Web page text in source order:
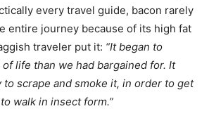
every travel guide, bacon rarely
entire journey because of its high fat
traveler put it: “It began to
life than we had bargained for. It
to scrape and smoke it, in order to get
walk in insect form.”